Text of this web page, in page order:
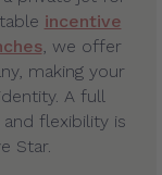
incentive
, we offer
making your
A full
flexibility is
Star.